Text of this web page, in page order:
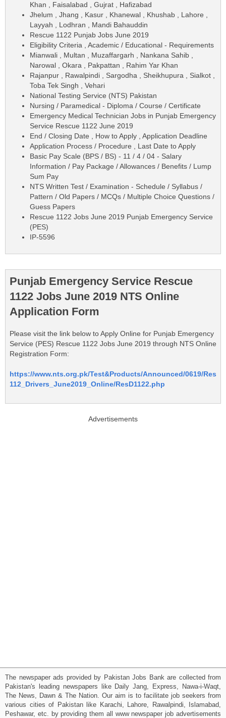
Khan , Faisalabad , Gujrat , Hafizabad
Jhelum , Jhang , Kasur , Khanewal , Khushab , Lahore ,
Layyah , Lodhran , Mandi Bahauddin
Rescue 1122 Punjab Jobs June 2019
Eligibility Criteria , Academic / Educational - Requirements
Mianwali , Multan , Muzaffargarh , Nankana Sahib ,
Narowal , Okara , Pakpattan , Rahim Yar Khan
Rajanpur , Rawalpindi , Sargodha , Sheikhupura , Sialkot ,
Toba Tek Singh , Vehari
National Testing Service (NTS) Pakistan
Nursing / Paramedical - Diploma / Course / Certificate
Emergency Medical Technician Jobs in Punjab Emergency
Service Rescue 1122 June 2019
End / Closing Date , How to Apply , Application Deadline
Application Process / Procedure , Last Date to Apply
Basic Pay Scale (BPS / BS) - 11 / 4 / 04 - Salary
Information / Pay Package / Allowances / Benefits / Lump
Sum Pay
NTS Written Test / Examination - Schedule / Syllabus /
Pattern / Old Papers / MCQs / Multiple Choice Questions /
Guess Papers
Rescue 1122 Jobs June 2019 Punjab Emergency Service
(PES)
IP-5596
Punjab Emergency Service Rescue
1122 Jobs June 2019 NTS Online
Application Form
Please visit the link below to Apply Online for Punjab Emergency
Service (PES) Rescue 1122 Jobs June 2019 through NTS Online
Registration Form:
https://www.nts.org.pk/Test&Products/Announced/0619/Res
112_Drivers_June2019_Online/ResD1122.php
Advertisements
The newspaper ads provided by Pakistan Jobs Bank are collected from
Pakistan's leading newspapers like Daily Jang, Express, Nawa-i-Waqt,
The News, Dawn & The Nation. Our aim is to facilitate job seekers from
various cities of Pakistan like Karachi, Lahore, Rawalpindi, Islamabad,
Peshawar, etc. by providing them all www newspaper job advertisements